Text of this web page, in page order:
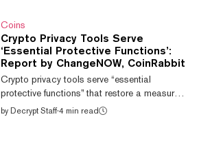
Stonecliffe KC told Inner London Crown
Court that their lifestyles had been "widely
published on social media" and may have
attracted unwanted attention. Stonecliffe
described what followed as "co...
Coins
Crypto Privacy Tools Serve
‘Essential Protective Functions’:
Report by ChangeNOW, CoinRabbit
Crypto privacy tools serve “essential
protective functions” that restore a measure
of financial privacy that has always existed in
by Decrypt Staff·4 min read